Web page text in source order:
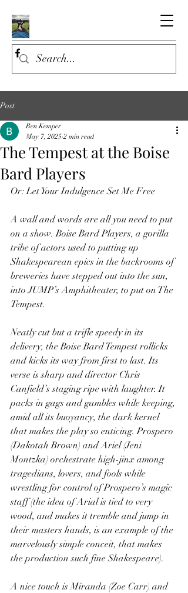
Post
The Tempest at the Boise
Bard Players
Ben Kemper
May 7, 2025 2 min read
Or: Let Your Indulgence Set Me Free
A wall and words are all you need to put
on a show. Boise Bard Players, a gorilla
tribe of actors used to putting up
Shakespearean epics in the backrooms of
breweries have stepped out into the sun,
into JUMP’s Amphitheater, to put on The
Tempest.
Neatly cut but a trifle speedy in its
delivery, the Boise Bard Tempest rollicks
and kicks its way from first to last. Its
verse is sharp and director Chris
Canfield’s staging ripe with laughter. It
packs in gags and gambles while keeping,
amid all its buoyancy, the dark kernel
that makes the play so enticing. Prospero
(Dakotah Brown) and Ariel (Jeni
Montzka) orchestrate high-jinx among
tragedians, lovers, and fools while
wrestling for control of Prospero’s magic
staff (the idea of Arial is tied to very
wood, and makes it tremble and jump in
their masters hands, is an example of the
marvelously simple conceit, that makes
the production such fine Shakespeare).
A nice touch is Miranda (Zoe Carr) and